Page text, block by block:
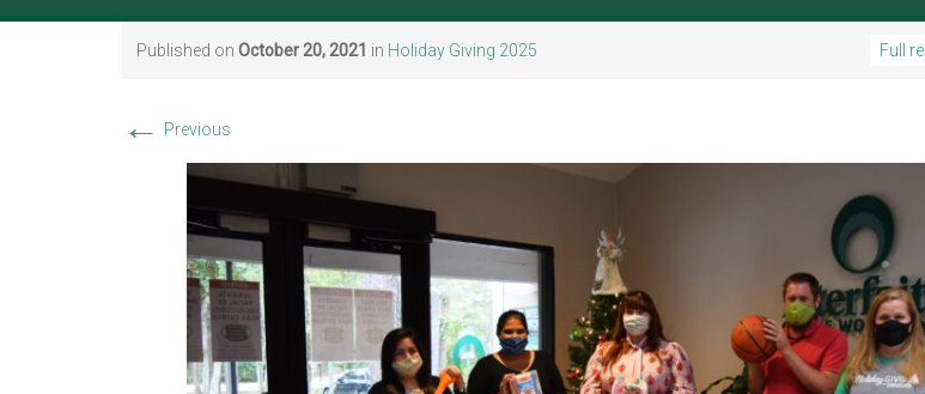
Published on October 20, 2021 in Holiday Giving 2025 Full
← Previous